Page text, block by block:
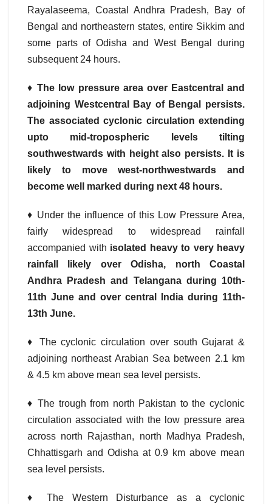
Rayalaseema, Coastal Andhra Pradesh, Bay of
Bengal and northeastern states, entire Sikkim and
some parts of Odisha and West Bengal during
subsequent 24 hours.
♦The low pressure area over Eastcentral and
adjoining Westcentral Bay of Bengal persists.
The associated cyclonic circulation extending
upto mid-tropospheric levels tilting
southwestwards with height also persists. It is
likely to move west-northwestwards and
become well marked during next 48 hours.
♦ Under the influence of this Low Pressure Area,
fairly widespread to widespread rainfall
accompanied with isolated heavy to very heavy
rainfall likely over Odisha, north Coastal
Andhra Pradesh and Telangana during 10th-
11th June and over central India during 11th-
13th June.
♦ The cyclonic circulation over south Gujarat &
adjoining northeast Arabian Sea between 2.1 km
& 4.5 km above mean sea level persists.
♦ The trough from north Pakistan to the cyclonic
circulation associated with the low pressure area
across north Rajasthan, north Madhya Pradesh,
Chhattisgarh and Odisha at 0.9 km above mean
sea level persists.
♦ The Western Disturbance as a cyclonic